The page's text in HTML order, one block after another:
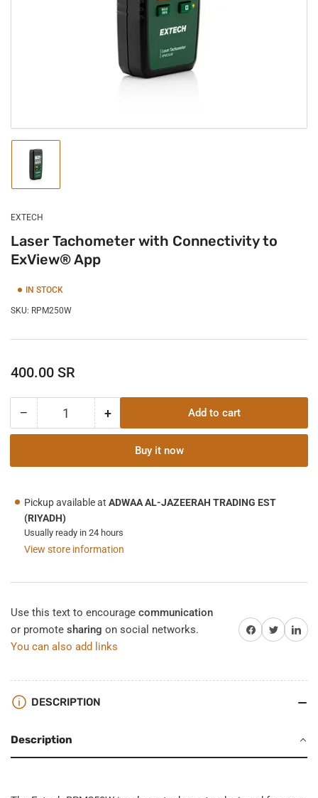
1
in
modal
Load
image
1
gallery
view
EXTECH
Laser Tachometer with Connectivity to
ExView® App
IN STOCK
SKU: RPM250W
Regular
400.00 SR
− Decrease
quantity
Laser
Connectivity
to
ExView®
App
Quantity +Increase
quantity
Laser
Connectivity
ExView®
App
Add to cart
Buy it now
Pickup available at ADWAA AL-JAZEERAH TRADING EST
(RIYADH)
Usually ready in 24 hours
View store information
Use this text to encourage communication
or promote sharing on social networks.
You can also add links
Share on Facebook
TwitterShare
DESCRIPTION
Description